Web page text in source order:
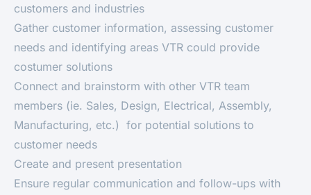
customers and industries
Gather customer information, assessing customer
needs and identifying areas VTR could provide
costumer solutions
Connect and brainstorm with other VTR team
members (ie. Sales, Design, Electrical, Assembly,
Manufacturing, etc.) for potential solutions to
customer needs
Create and present presentation
Ensure regular communication and follow-ups with